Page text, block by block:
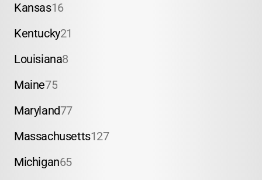
Kansas16
Kentucky21
Louisiana8
Maine75
Maryland77
Massachusetts127
Michigan65